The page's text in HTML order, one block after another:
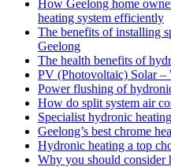
How Geelong home
heating system efficiently
The benefits of installing
Geelong
The health benefits of
PV (Photovoltaic) Solar –
Power flushing of
How do split system air
Specialist hydronic
Geelong’s best chrome
Hydronic heating a top
Why you should consider